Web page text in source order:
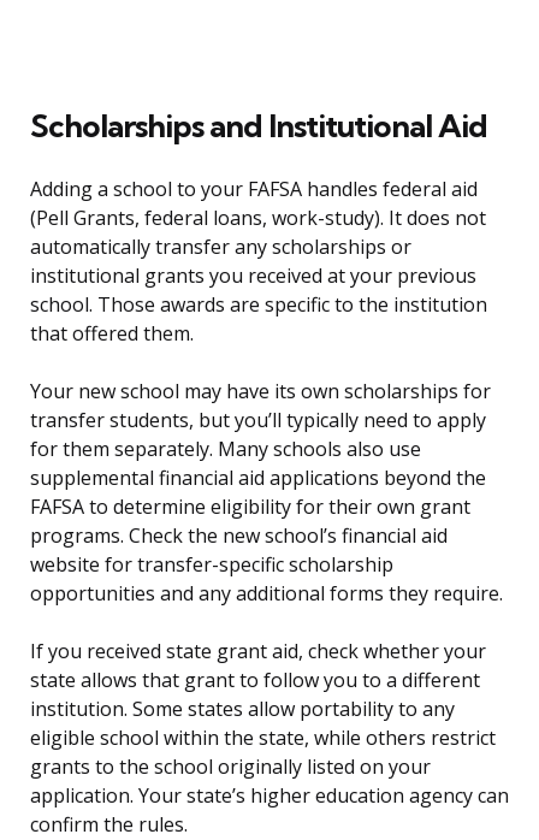
Scholarships and Institutional Aid
Adding a school to your FAFSA handles federal aid
(Pell Grants, federal loans, work-study). It does not
automatically transfer any scholarships or
institutional grants you received at your previous
school. Those awards are specific to the institution
that offered them.
Your new school may have its own scholarships for
transfer students, but you’ll typically need to apply
for them separately. Many schools also use
supplemental financial aid applications beyond the
FAFSA to determine eligibility for their own grant
programs. Check the new school’s financial aid
website for transfer-specific scholarship
opportunities and any additional forms they require.
If you received state grant aid, check whether your
state allows that grant to follow you to a different
institution. Some states allow portability to any
eligible school within the state, while others restrict
grants to the school originally listed on your
application. Your state’s higher education agency can
confirm the rules.